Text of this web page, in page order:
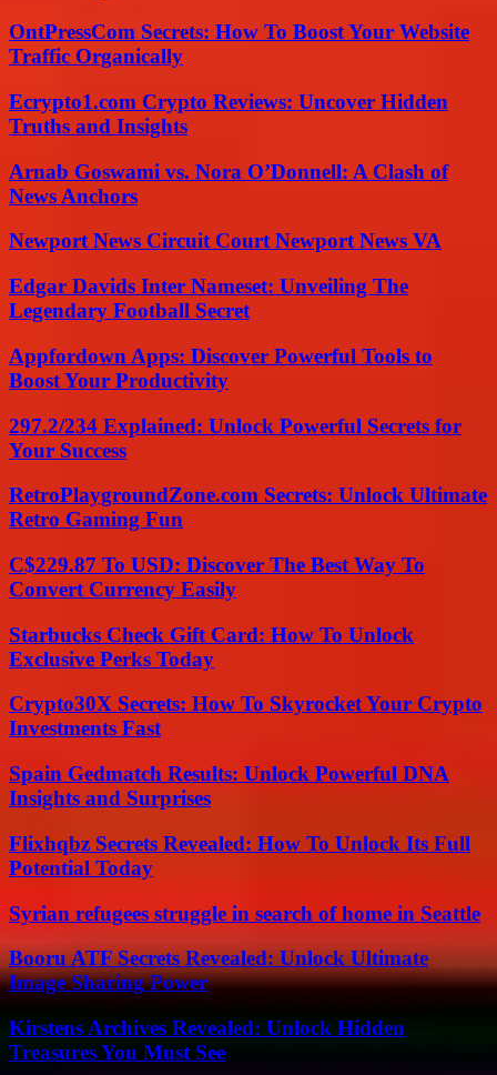
OntPressCom Secrets: How To Boost Your Website
Traffic Organically
Ecrypto1.com Crypto Reviews: Uncover Hidden
Truths and Insights
Arnab Goswami vs. Nora O’Donnell: A Clash of
News Anchors
Newport News Circuit Court Newport News VA
Edgar Davids Inter Nameset: Unveiling The
Legendary Football Secret
Appfordown Apps: Discover Powerful Tools to
Boost Your Productivity
297.2/234 Explained: Unlock Powerful Secrets for
Your Success
RetroPlaygroundZone.com Secrets: Unlock Ultimate
Retro Gaming Fun
C$229.87 To USD: Discover The Best Way To
Convert Currency Easily
Starbucks Check Gift Card: How To Unlock
Exclusive Perks Today
Crypto30X Secrets: How To Skyrocket Your Crypto
Investments Fast
Spain Gedmatch Results: Unlock Powerful DNA
Insights and Surprises
Flixhqbz Secrets Revealed: How To Unlock Its Full
Potential Today
Syrian refugees struggle in search of home in Seattle
Booru ATF Secrets Revealed: Unlock Ultimate
Image Sharing Power
Kirstens Archives Revealed: Unlock Hidden
Treasures You Must See